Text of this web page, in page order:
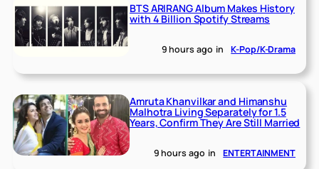
BTS ARIRANG Album Makes History
with 4 Billion Spotify Streams
9 hours ago in K-Pop/K-Drama
Amruta Khanvilkar and Himanshu
Malhotra Living Separately for 1.5
Years, Confirm They Are Still Married
9 hours ago in ENTERTAINMENT